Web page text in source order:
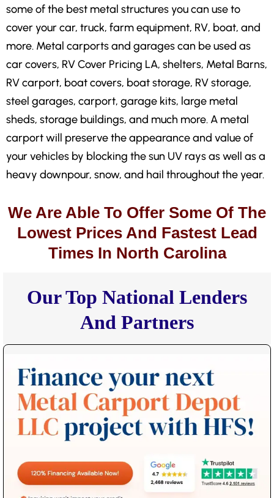
some of the best metal structures you can use to
cover your car, truck, farm equipment, RV, boat, and
more. Metal carports and garages can be used as
car covers, RV Cover Pricing LA, shelters, Metal Barns,
RV carport, boat covers, boat storage, RV storage,
steel garages, carport, garage kits, large metal
sheds, storage buildings, and much more. A metal
carport will preserve the appearance and value of
your vehicles by blocking the sun UV rays as well as a
heavy downpour, snow, and hail throughout the year.
We Are Able To Offer Some Of The
Lowest Prices And Fastest Lead
Times In North Carolina
Our Top National Lenders
And Partners